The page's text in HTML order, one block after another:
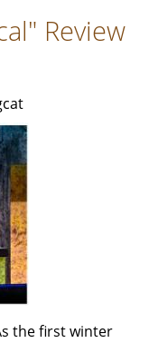
Review
the first winter